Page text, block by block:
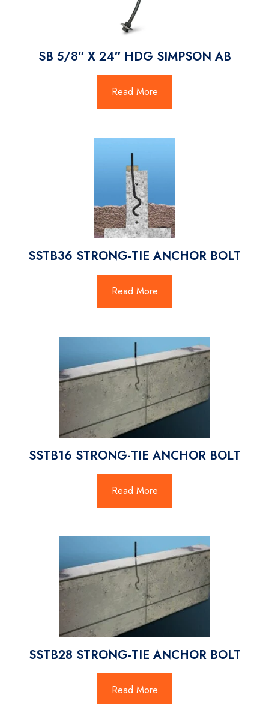
SB 5/8″ X 24″ HDG SIMPSON AB
Read More
SSTB36 STRONG-TIE ANCHOR BOLT
Read More
SSTB16 STRONG-TIE ANCHOR BOLT
Read More
SSTB28 STRONG-TIE ANCHOR BOLT
Read More